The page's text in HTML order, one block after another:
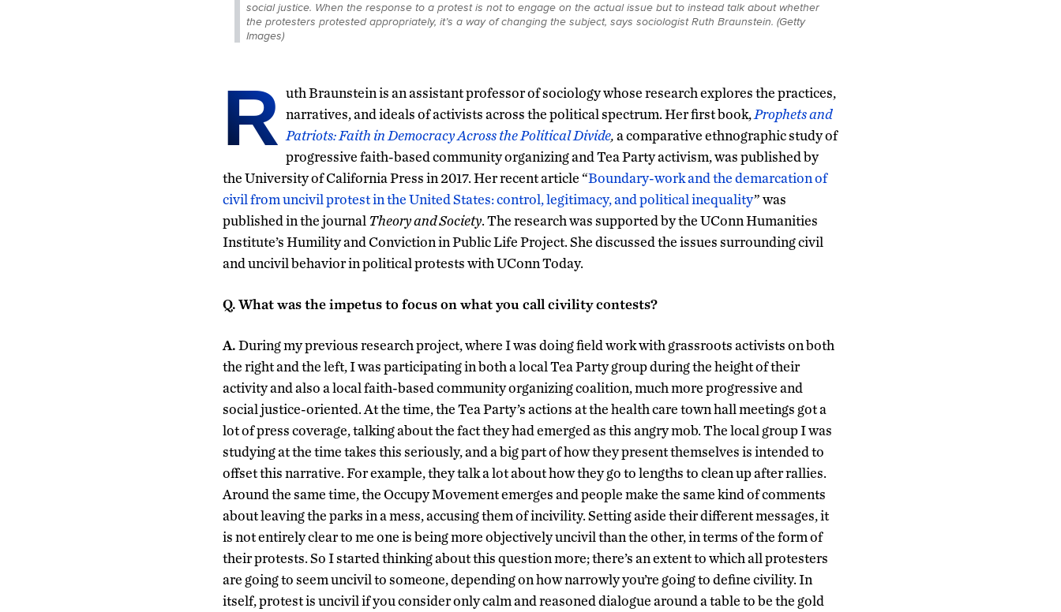
social justice. When the response to a protest is not to engage on the actual issue but to instead talk about whether
the protesters protested appropriately, it’s a way of changing the subject, says sociologist Ruth Braunstein. (Getty
Images)
R uth Braunstein is an assistant professor of sociology whose research explores the practices,
narratives, and ideals of activists across the political spectrum. Her first book, Prophets and
Patriots: Faith in Democracy Across the Political Divide,a comparative ethnographic study of
progressive faith-based community organizing and Tea Party activism, was published by
the University of California Press in 2017. Her recent article “Boundary-work and the demarcation of
civil from uncivil protest in the United States: control, legitimacy, and political inequality” was
published in the journal Theory and Society. The research was supported by the UConn Humanities
Institute’s Humility and Conviction in Public Life Project. She discussed the issues surrounding civil
and uncivil behavior in political protests with UConn Today.
Q.What was the impetus to focus on what you call civility contests?
A.During my previous research project, where I was doing field work with grassroots activists on both
the right and the left, I was participating in both a local Tea Party group during the height of their
activity and also a local faith-based community organizing coalition, much more progressive and
social justice-oriented. At the time, the Tea Party’s actions at the health care town hall meetings got a
lot of press coverage, talking about the fact they had emerged as this angry mob. The local group I was
studying at the time takes this seriously, and a big part of how they present themselves is intended to
offset this narrative. For example, they talk a lot about how they go to lengths to clean up after rallies.
Around the same time, the Occupy Movement emerges and people make the same kind of comments
about leaving the parks in a mess, accusing them of incivility. Setting aside their different messages, it
is not entirely clear to me one is being more objectively uncivil than the other, in terms of the form of
their protests. So I started thinking about this question more; there’s an extent to which all protesters
are going to seem uncivil to someone, depending on how narrowly you’re going to define civility. In
itself, protest is uncivil if you consider only calm and reasoned dialogue around a table to be the gold